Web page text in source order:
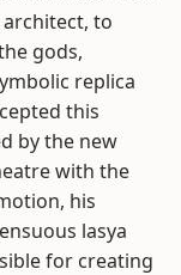
to
gods,
replica
this
by the new
with the
his
lasya
for creating